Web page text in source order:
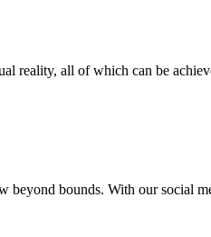
reality, all of which can be
bounds. With our social